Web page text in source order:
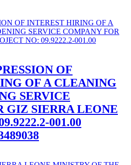
OF
OF A CLEANING
SERVICE
GIZ SIERRA LEONE
001.00